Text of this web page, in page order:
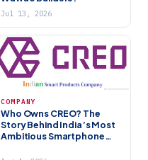
Jul 13, 2026
COMPANY
Who Owns CREO? The
Story Behind India’s Most
Ambitious Smartphone